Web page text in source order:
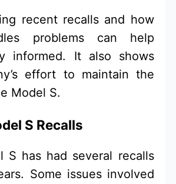
recent recalls and how
problems can help
informed. It also shows
effort to maintain the
Model S.
S Recalls
S has had several recalls
Some issues involved